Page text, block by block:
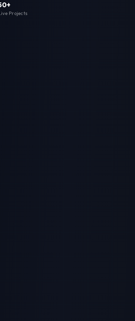
Projects